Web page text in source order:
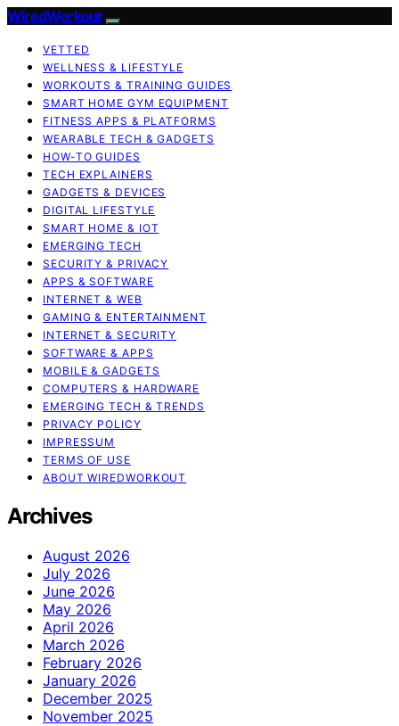
WiredWorkout
VETTED
WELLNESS & LIFESTYLE
WORKOUTS & TRAINING GUIDES
SMART HOME GYM EQUIPMENT
FITNESS APPS & PLATFORMS
WEARABLE TECH & GADGETS
HOW-TO GUIDES
TECH EXPLAINERS
GADGETS & DEVICES
DIGITAL LIFESTYLE
SMART HOME & IOT
EMERGING TECH
SECURITY & PRIVACY
APPS & SOFTWARE
INTERNET & WEB
GAMING & ENTERTAINMENT
INTERNET & SECURITY
SOFTWARE & APPS
MOBILE & GADGETS
COMPUTERS & HARDWARE
EMERGING TECH & TRENDS
PRIVACY POLICY
IMPRESSUM
TERMS OF USE
ABOUT WIREDWORKOUT
Archives
August 2026
July 2026
June 2026
May 2026
April 2026
March 2026
February 2026
January 2026
December 2025
November 2025